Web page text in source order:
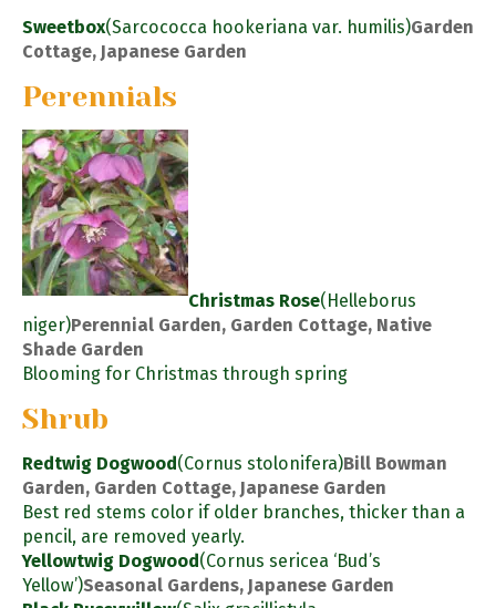
Sweetbox(Sarcococca hookeriana var. humilis)Garden
Cottage, Japanese Garden
Perennials
Christmas Rose(Helleborus
niger)Perennial Garden, Garden Cottage, Native
Shade Garden
Blooming for Christmas through spring
Shrub
Redtwig Dogwood(Cornus stolonifera)Bill Bowman
Garden, Garden Cottage, Japanese Garden
Best red stems color if older branches, thicker than a
pencil, are removed yearly.
Yellowtwig Dogwood(Cornus sericea ‘Bud’s
Yellow’)Seasonal Gardens, Japanese Garden